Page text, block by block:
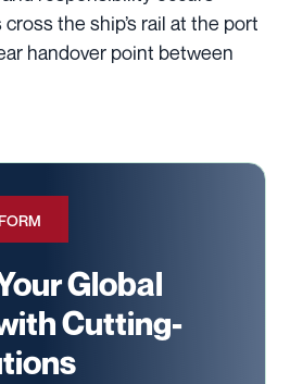
the ship’s rail at the port
handover point between
Global
Cutting-